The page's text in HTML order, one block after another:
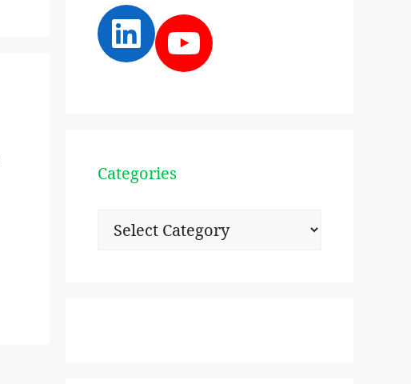
LinkedIn
YouTube
Categories
Categories